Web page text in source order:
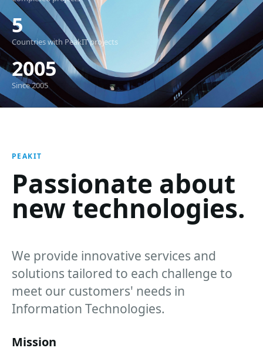
5
Countries with PeakIT projects
2005
Since 2005
PEAKIT
Passionate about
new technologies.
We provide innovative services and
solutions tailored to each challenge to
meet our customers' needs in
Information Technologies.
Mission